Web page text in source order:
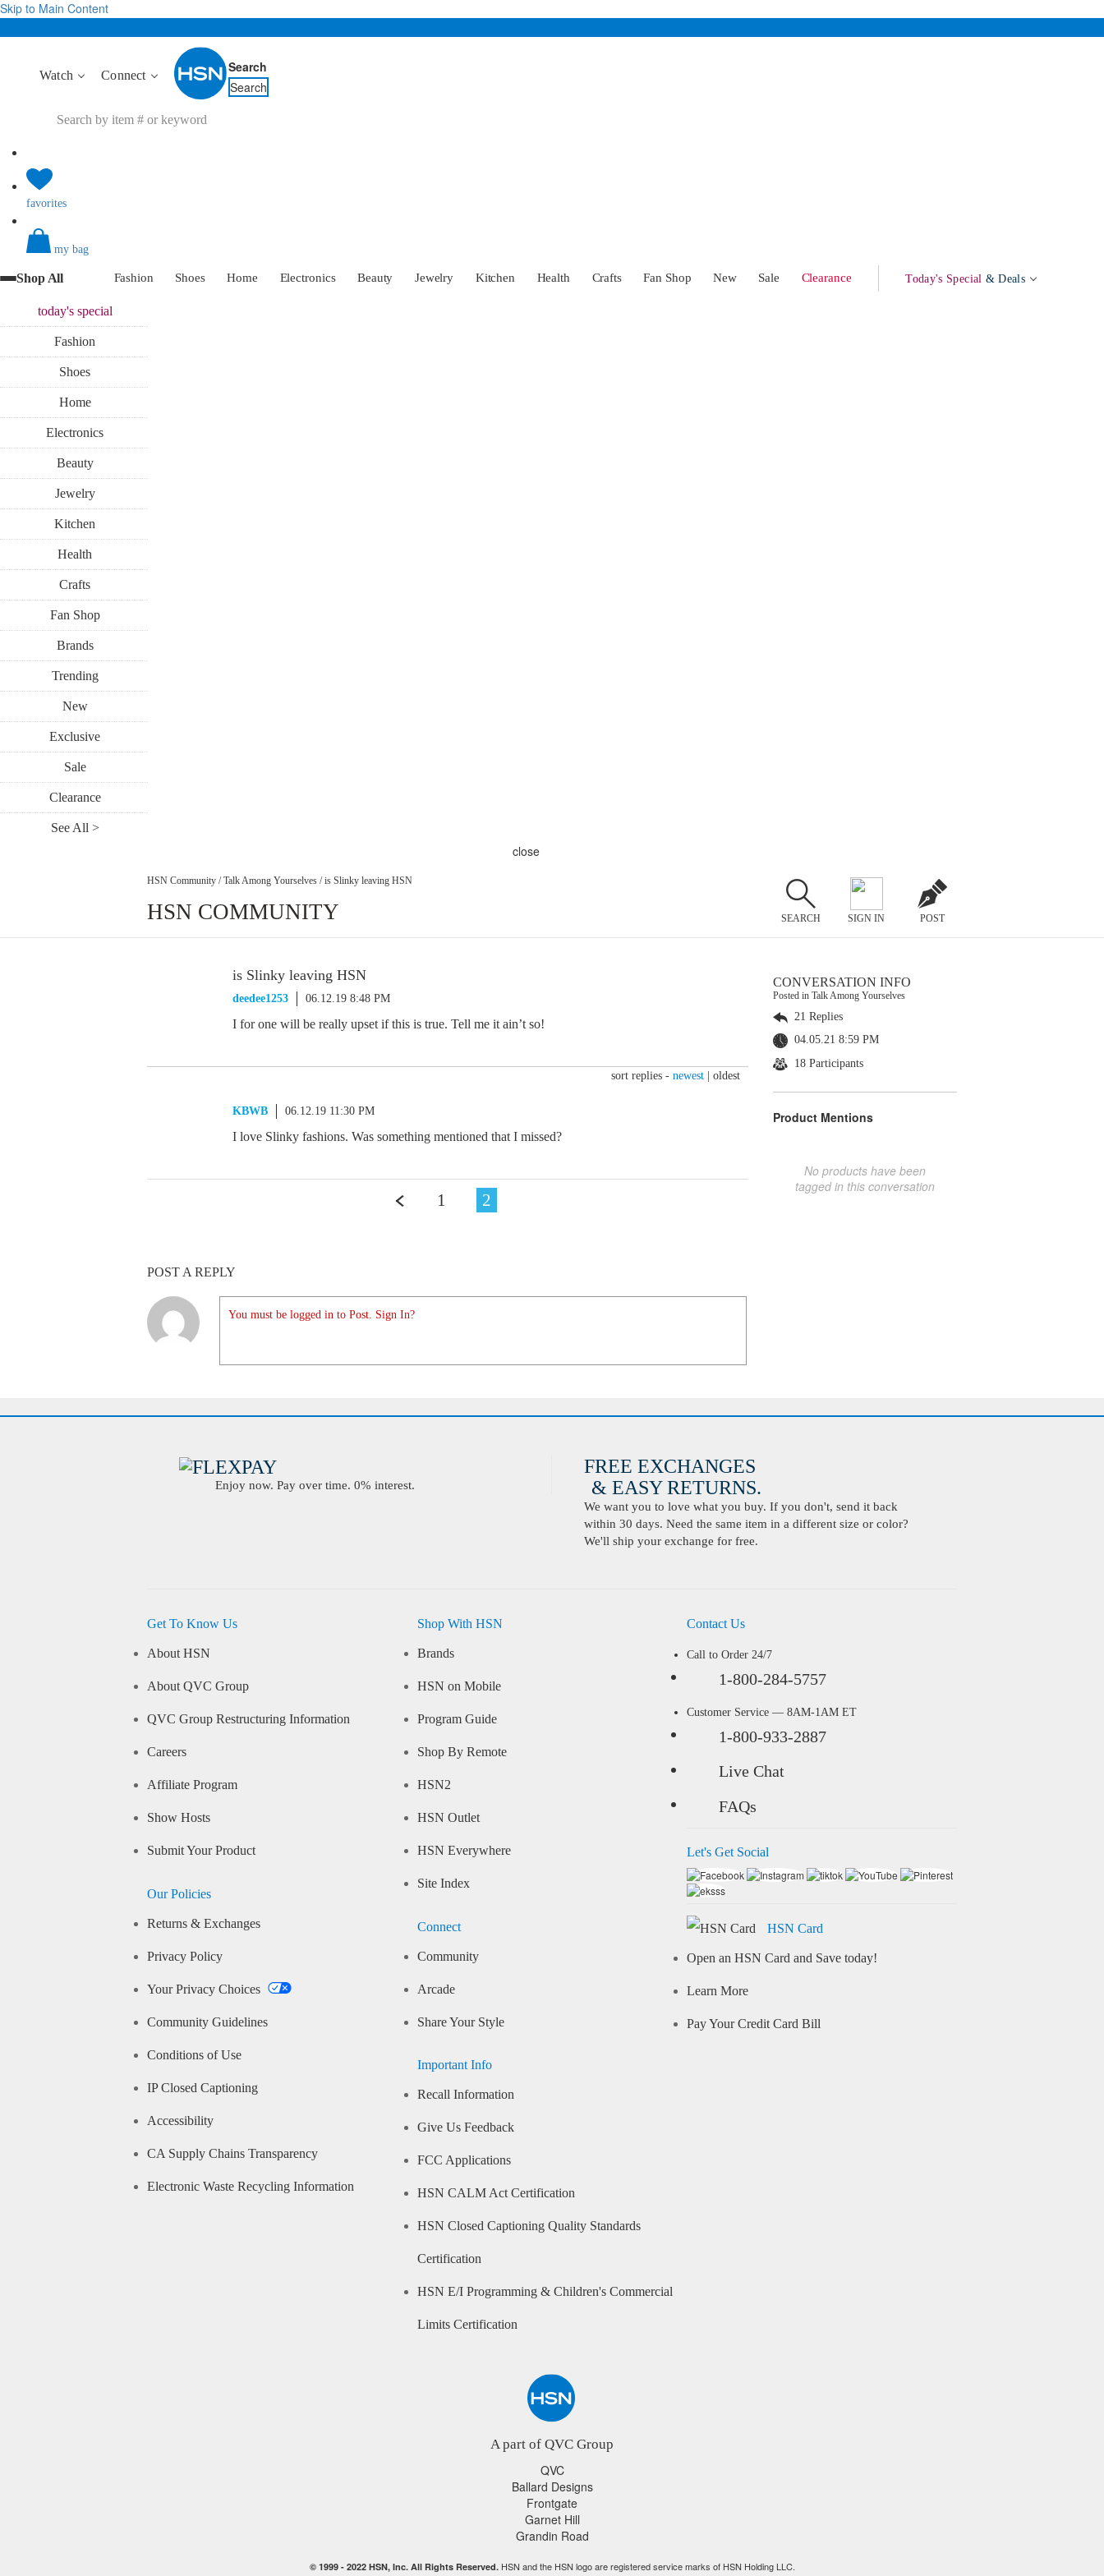
Skip to Main Content
Watch Connect
Search
Search
favorites
my bag
Shop All Fashion Shoes Home Electronics Beauty Jewelry Kitchen Health Crafts Fan Shop New Sale Clearance Today's Special & Deals
today'sspecial
Fashion
Shoes
Home
Electronics
Beauty
Jewelry
Kitchen
Health
Crafts
Fan Shop
Brands
Trending
New
Exclusive
Sale
Clearance
See All >
close
HSN Community / Talk Among Yourselves / is Slinky leaving HSN
HSN COMMUNITY SEARCH SIGN IN POST
is Slinky leaving HSN
deedee1253 06.12.19 8:48 PM
I for one will be really upset if this is true. Tell me it ain’t so!
sort replies - newest oldest
KBWB 06.12.19 11:30 PM
I love Slinky fashions. Was something mentioned that I missed?
1 2
POST A REPLY
You must be logged in to Post. Sign In?
CONVERSATION INFO
Posted in Talk Among Yourselves
21 Replies
04.05.21 8:59 PM
18 Participants
Product Mentions
No products have been
tagged in this conversation
Enjoy now. Pay over time. 0% interest.
FREE EXCHANGES
& EASY RETURNS.
We want you to love what you buy. If you don't, send it back
within 30 days. Need the same item in a different size or color?
We'll ship your exchange for free.
Get To Know Us
About HSN
About QVC Group
QVC Group Restructuring Information
Careers
Affiliate Program
Show Hosts
Submit Your Product
Our Policies
Returns & Exchanges
Privacy Policy
Your Privacy Choices
Community Guidelines
Conditions of Use
IP Closed Captioning
Accessibility
CA Supply Chains Transparency
Electronic Waste Recycling Information
Shop With HSN
Brands
HSN on Mobile
Program Guide
Shop By Remote
HSN2
HSN Outlet
HSN Everywhere
Site Index
Connect
Community
Arcade
Share Your Style
Important Info
Recall Information
Give Us Feedback
FCC Applications
HSN CALM Act Certification
HSN Closed Captioning Quality Standards
Certification
HSN E/I Programming & Children's Commercial
Limits Certification
Contact Us
Call to Order 24/7
1-800-284-5757
Customer Service — 8AM-1AM ET
1-800-933-2887
Live Chat
FAQs
Let's Get Social
HSN Card
Open an HSN Card and Save today!
Learn More
Pay Your Credit Card Bill
A part of QVC Group
QVC
Ballard Designs
Frontgate
Garnet Hill
Grandin Road
© 1999 - 2022HSN, Inc. All Rights Reserved.HSN and the HSN logo are registered service marks of HSN Holding LLC.